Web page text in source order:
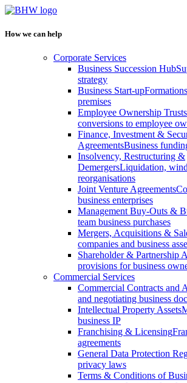
How we can help
Corporate Services
Business Succession Hub
strategy
Business Start-up
premises
Employee Ownership Trusts
conversions to employee
Finance, Investment &
AgreementsBusiness
Insolvency, Restructuring &
DemergersLiquidation,
reorganisations
Joint Venture Agreements
business enterprises
Management Buy-Outs &
team business purchases
Mergers, Acquisitions &
companies and business
Shareholder & Partnership
provisions for business
Commercial Services
Commercial Contracts and
and negotiating business
Intellectual Property Assets
business IP
Franchising & Licensing
agreements
General Data Protection
privacy laws
Terms & Conditions of